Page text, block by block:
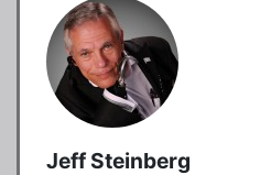
Jeff Steinberg